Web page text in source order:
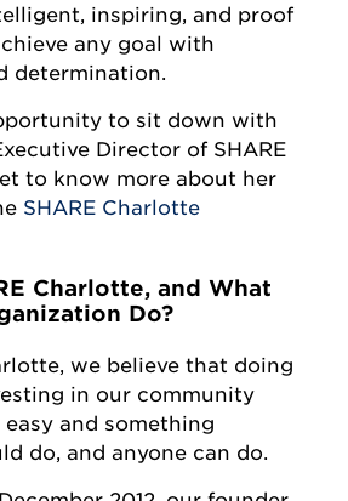
inspiring, and proof
any goal with
determination.
to sit down with
Director of SHARE
to know more about her
SHARE Charlotte
Charlotte, and What
Do?
we believe that doing
in our community
and something
do, and anyone can do.